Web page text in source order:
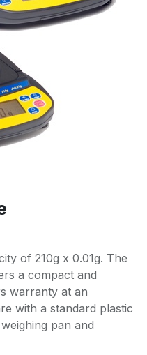
of 210g x 0.01g. The
a compact and
warranty at an
with a standard plastic
pan and